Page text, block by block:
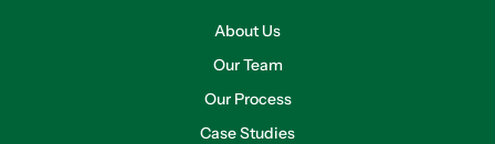
About Us
Our Team
Our Process
Case Studies